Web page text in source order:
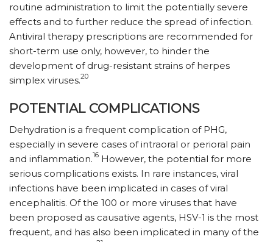
routine administration to limit the potentially severe
effects and to further reduce the spread of infection.
Antiviral therapy prescriptions are recommended for
short-term use only, however, to hinder the
development of drug-resistant strains of herpes
simplex viruses.20
POTENTIAL COMPLICATIONS
Dehydration is a frequent complication of PHG,
especially in severe cases of intraoral or perioral pain
and inflammation.16 However, the potential for more
serious complications exists. In rare instances, viral
infections have been implicated in cases of viral
encephalitis. Of the 100 or more viruses that have
been proposed as causative agents, HSV-1 is the most
frequent, and has also been implicated in many of the